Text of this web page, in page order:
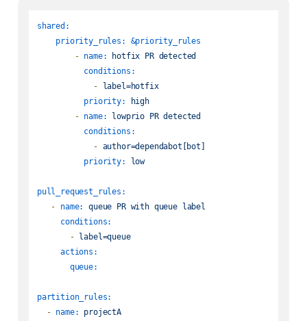
shared:
priority_rules:
&priority_rules
- name: hotfix PR detected
conditions:
-
label=hotfix
priority:
high
- name: lowprio PR detected
conditions:
- author=dependabot[bot]
priority:
low
pull_request_rules:
-
name: queue PR with queue
label
conditions:
-
label=queue
actions:
queue:
partition_rules:
- name:
projectA